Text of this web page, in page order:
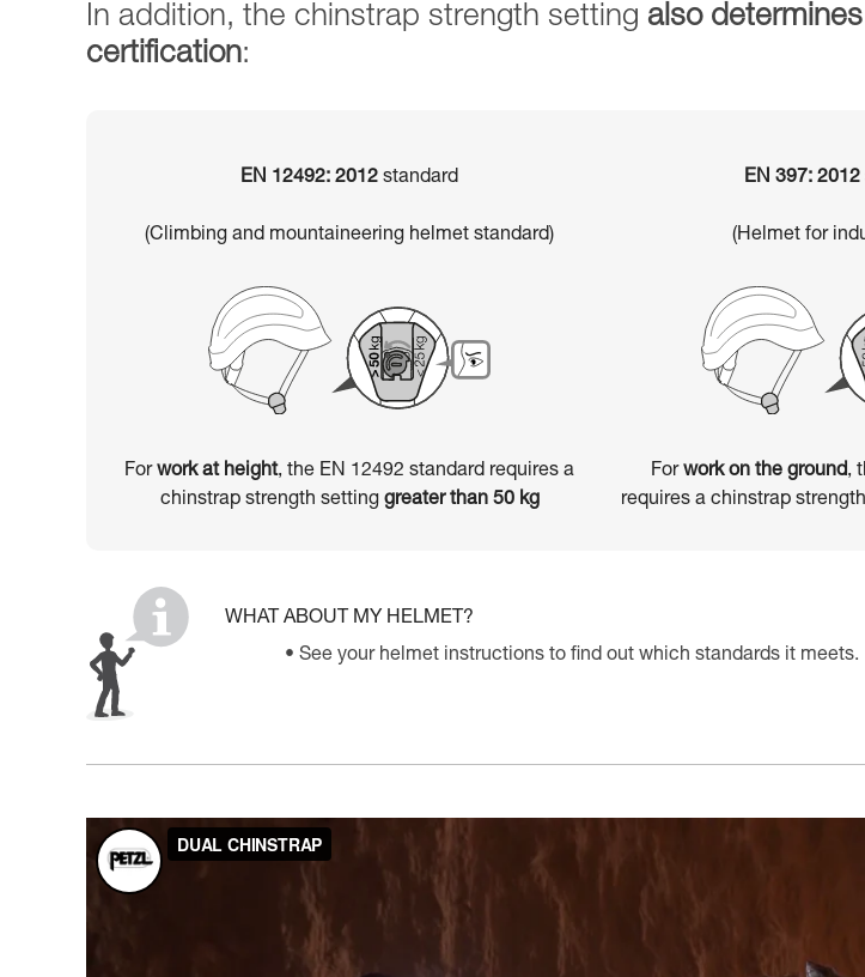
In addition, the chinstrap strength setting also
certification:
EN 12492: 2012 standard
(Climbing and mountaineering helmet standard)
Forwork at height, the EN 12492 standard requires a
chinstrap strength setting greater than 50 kg
EN 397: 2012
(Helmet for
Forwork on the ground,
requires a chinstrap
WHAT ABOUT MY HELMET?
See your helmet instructions to find out which standards it meets.